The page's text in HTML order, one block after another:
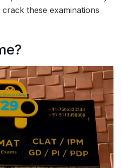
these examinations